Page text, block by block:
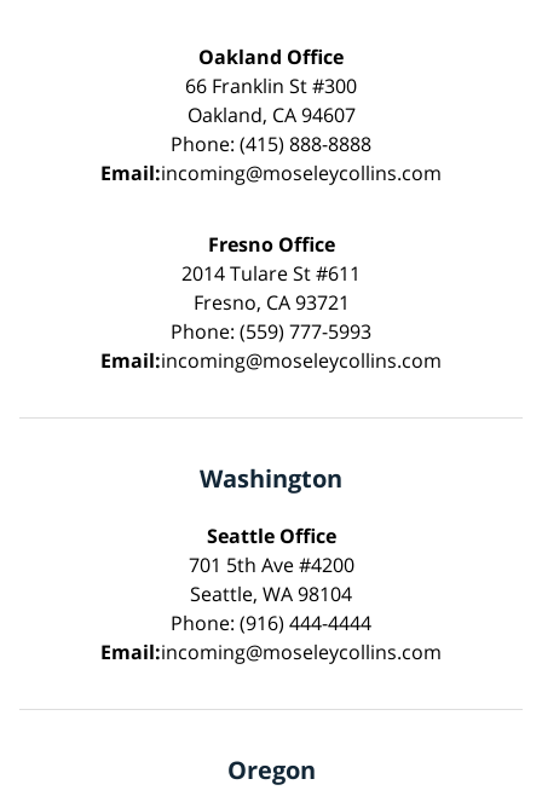
Oakland Office
66 Franklin St #300
Oakland, CA 94607
Phone: (415) 888-8888
Email:incoming@moseleycollins.com
Fresno Office
2014 Tulare St #611
Fresno, CA 93721
Phone: (559) 777-5993
Email:incoming@moseleycollins.com
Washington
Seattle Office
701 5th Ave #4200
Seattle, WA 98104
Phone: (916) 444-4444
Email:incoming@moseleycollins.com
Oregon